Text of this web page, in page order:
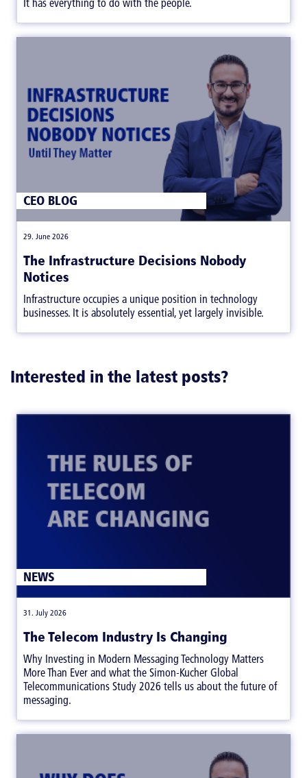
The Infrastructure Decisions Nobody
Notices
29. June 2026
CEO BLOG
Infrastructure occupies a unique position in technology
businesses. It is absolutely essential, yet largely invisible.
Interested in the latest posts?
The Telecom Industry Is Changing
31. July 2026
NEWS
Why Investing in Modern Messaging Technology Matters
More Than Ever and what the Simon-Kucher Global
Telecommunications Study 2026 tells us about the future of
messaging.